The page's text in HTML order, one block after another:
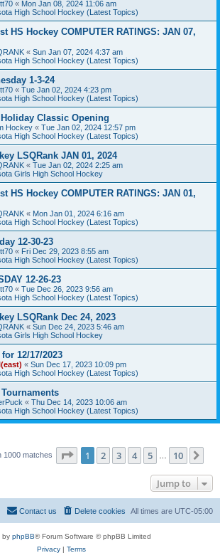
« Mon Jan 08, 2024 11:06 am
High School Hockey (Latest Topics)
HS Hockey COMPUTER RATINGS: JAN 07,
« Sun Jan 07, 2024 4:37 am
High School Hockey (Latest Topics)
1-3-24
« Tue Jan 02, 2024 4:23 pm
High School Hockey (Latest Topics)
Classic Opening
Hockey « Tue Jan 02, 2024 12:57 pm
High School Hockey (Latest Topics)
LSQRank JAN 01, 2024
« Tue Jan 02, 2024 2:25 am
Girls High School Hockey
HS Hockey COMPUTER RATINGS: JAN 01,
« Mon Jan 01, 2024 6:16 am
High School Hockey (Latest Topics)
12-30-23
« Fri Dec 29, 2023 8:55 am
High School Hockey (Latest Topics)
12-26-23
« Tue Dec 26, 2023 9:56 am
High School Hockey (Latest Topics)
LSQRank Dec 24, 2023
« Sun Dec 24, 2023 5:46 am
Girls High School Hockey
12/17/2023
« Sun Dec 17, 2023 10:09 pm
High School Hockey (Latest Topics)
« Thu Dec 14, 2023 10:06 am
High School Hockey (Latest Topics)
1000 matches Page 1of 10
1 2 3 4 5 10
Jump to
All times are UTC-05:00
Delete cookies
Contact us
by phpBB® Forum Software © phpBB Limited
Privacy| Terms